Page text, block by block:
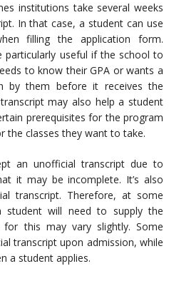
institutions take several weeks
In that case, a student can use
filling the application form.
particularly useful if the school to
to know their GPA or wants a
by them before it receives the
may also help a student
prerequisites for the program
the classes they want to take.
an unofficial transcript due to
it may be incomplete. It’s also
transcript. Therefore, at some
student will need to supply the
this may vary slightly. Some
transcript upon admission, while
a student applies.